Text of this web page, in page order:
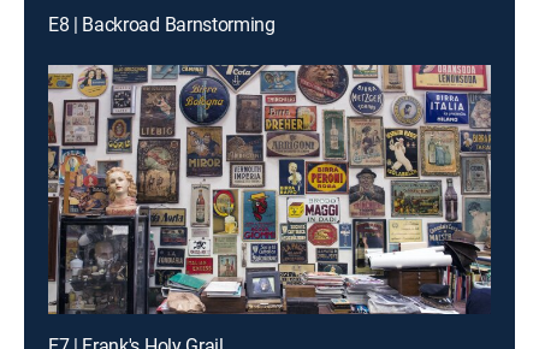
E8 | Backroad Barnstorming